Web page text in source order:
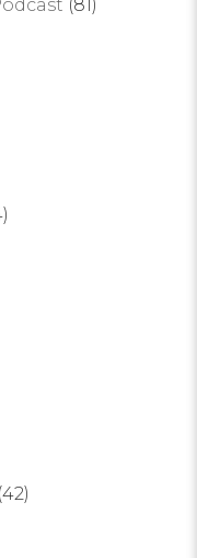
(81)
(42)